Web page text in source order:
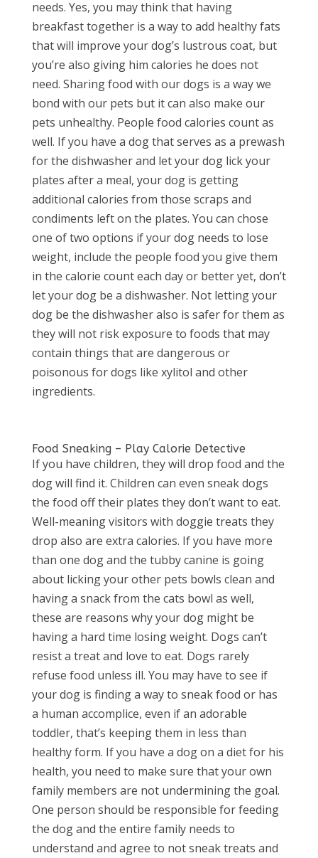
needs. Yes, you may think that having
breakfast together is a way to add healthy fats
that will improve your dog’s lustrous coat, but
you’re also giving him calories he does not
need. Sharing food with our dogs is a way we
bond with our pets but it can also make our
pets unhealthy. People food calories count as
well. If you have a dog that serves as a prewash
for the dishwasher and let your dog lick your
plates after a meal, your dog is getting
additional calories from those scraps and
condiments left on the plates. You can chose
one of two options if your dog needs to lose
weight, include the people food you give them
in the calorie count each day or better yet, don’t
let your dog be a dishwasher. Not letting your
dog be the dishwasher also is safer for them as
they will not risk exposure to foods that may
contain things that are dangerous or
poisonous for dogs like xylitol and other
ingredients.
Food Sneaking – Play Calorie Detective
If you have children, they will drop food and the
dog will find it. Children can even sneak dogs
the food off their plates they don’t want to eat.
Well-meaning visitors with doggie treats they
drop also are extra calories. If you have more
than one dog and the tubby canine is going
about licking your other pets bowls clean and
having a snack from the cats bowl as well,
these are reasons why your dog might be
having a hard time losing weight. Dogs can’t
resist a treat and love to eat. Dogs rarely
refuse food unless ill. You may have to see if
your dog is finding a way to sneak food or has
a human accomplice, even if an adorable
toddler, that’s keeping them in less than
healthy form. If you have a dog on a diet for his
health, you need to make sure that your own
family members are not undermining the goal.
One person should be responsible for feeding
the dog and the entire family needs to
understand and agree to not sneak treats and